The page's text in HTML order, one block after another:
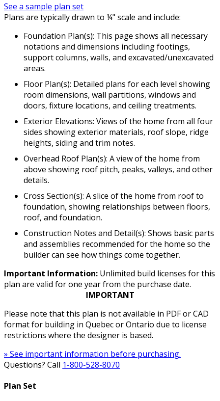
See a sample plan set
Plans are typically drawn to ¼" scale and include:
Foundation Plan(s): This page shows all necessary
notations and dimensions including footings,
support columns, walls, and excavated/unexcavated
areas.
Floor Plan(s): Detailed plans for each level showing
room dimensions, wall partitions, windows and
doors, fixture locations, and ceiling treatments.
Exterior Elevations: Views of the home from all four
sides showing exterior materials, roof slope, ridge
heights, siding and trim notes.
Overhead Roof Plan(s): A view of the home from
above showing roof pitch, peaks, valleys, and other
details.
Cross Section(s): A slice of the home from roof to
foundation, showing relationships between floors,
roof, and foundation.
Construction Notes and Detail(s): Shows basic parts
and assemblies recommended for the home so the
builder can see how things come together.
Important Information: Unlimited build licenses for this
plan are valid for one year from the purchase date.
IMPORTANT
Please note that this plan is not available in PDF or CAD
format for building in Quebec or Ontario due to license
restrictions where the designer is based.
» See important information before purchasing.
Questions? Call 1-800-528-8070
Plan Set